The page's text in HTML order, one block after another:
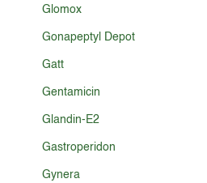
Glomox
Gonapeptyl Depot
Gatt
Gentamicin
Glandin-E2
Gastroperidon
Gynera